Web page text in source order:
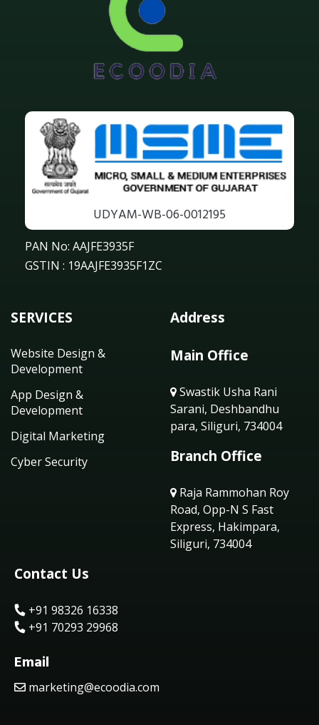
UDYAM-WB-06-0012195
PAN No: AAJFE3935F
GSTIN : 19AAJFE3935F1ZC
SERVICES
Website Design &
Development
App Design &
Development
Digital Marketing
Cyber Security
Address
Main Office
Swastik Usha Rani
Sarani, Deshbandhu
para, Siliguri, 734004
Branch Office
Raja Rammohan Roy
Road, Opp-N S Fast
Express, Hakimpara,
Siliguri, 734004
Contact Us
+91 98326 16338
+91 70293 29968
Email
marketing@ecoodia.com